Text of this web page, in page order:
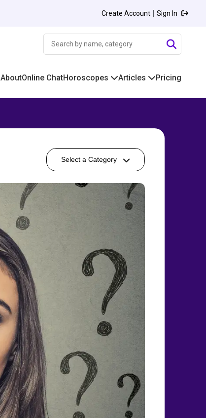
Create Account | Sign In
AboutOnline ChatHoroscopes Articles Pricing
Select a Category